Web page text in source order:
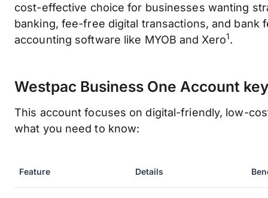
cost-effective choice for businesses wanting
banking, fee-free digital transactions, and bank
accounting software like MYOB and Xero1.
Westpac Business One Account
This account focuses on digital-friendly, low-
what you need to know:
Feature Details